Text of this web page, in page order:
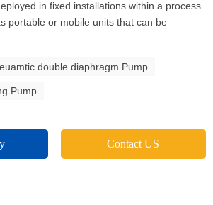
in fixed installations within a process
portable or mobile units that can be
double diaphragm Pump
Pump
Contact US